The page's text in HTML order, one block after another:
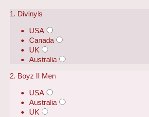
1. Divinyls
USA
Canada
UK
Australia
2. Boyz II Men
USA
Australia
UK